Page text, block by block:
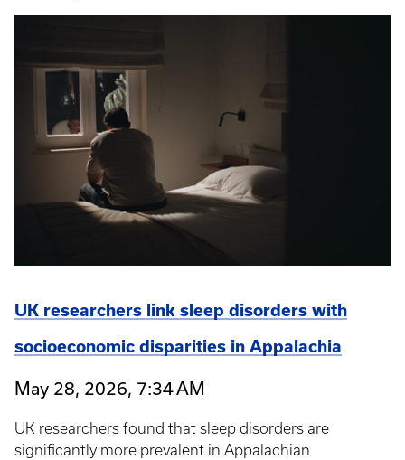
UK researchers link sleep disorders with
socioeconomic disparities in Appalachia
May 28, 2026, 7:34 AM
UK researchers found that sleep disorders are
significantly more prevalent in Appalachian